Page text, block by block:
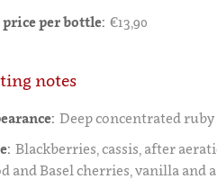
per bottle: €13,90
notes
Deep concentrated ruby
Blackberries, cassis, after
and Basel cherries, vanilla and